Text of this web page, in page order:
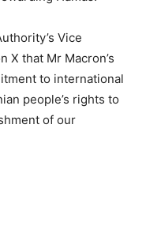
Vice
X that Mr Macron’s
to international
people’s rights to
of our